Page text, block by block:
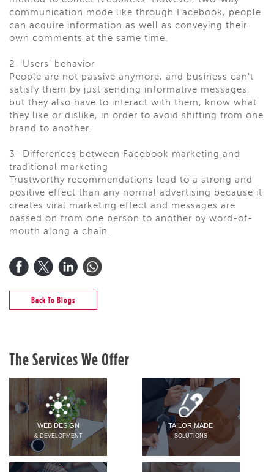
communication mode like through Facebook, people
can acquire information as well as conveying their
own comments at the same time.
2- Users’ behavior
People are not passive anymore, and business can't
satisfy them by just sending informative messages,
but they also have to interact with them, know what
they like or dislike, in order to avoid shifting from one
brand to another.
3- Differences between Facebook marketing and
traditional marketing
Trustworthy recommendations lead to a strong and
positive effect than any normal advertising because it
creates viral marketing effect and messages are
passed on from one person to another by word-of-
mouth along a chain.
Back To Blogs
The Services We Offer
WEB DESIGN
& DEVELOPMENT
TAILOR MADE
SOLUTIONS